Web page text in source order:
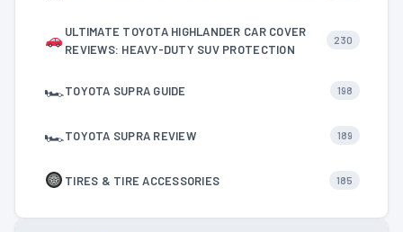
ULTIMATE TOYOTA HIGHLANDER CAR COVER
REVIEWS: HEAVY-DUTY SUV PROTECTION
230
🏎TOYOTA SUPRA GUIDE 198
🏎TOYOTA SUPRA REVIEW 189
TIRES & TIRE ACCESSORIES 185